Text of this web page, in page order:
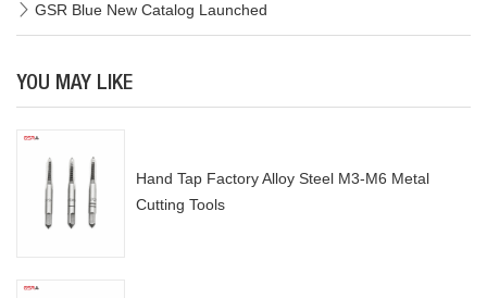
GSR Blue New Catalog Launched
YOU MAY LIKE
Hand Tap Factory Alloy Steel M3-M6 Metal
Cutting Tools